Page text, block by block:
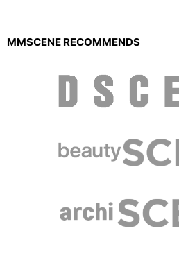
MMSCENE RECOMMENDS